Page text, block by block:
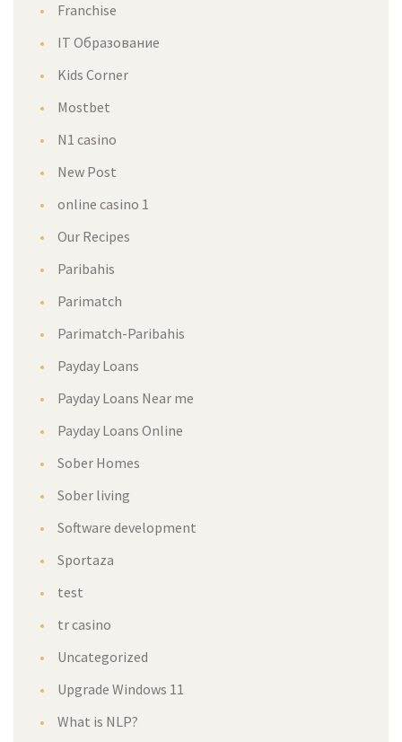
Franchise
IT Образование
Kids Corner
Mostbet
N1 casino
New Post
online casino 1
Our Recipe
Paribahi
Parimatch
Parimatch-Paribahi
Payday Loan
Payday Loans Near me
Payday Loans Online
Sober Home
Sober living
Software development
Sportaza
test
tr casino
Uncategorized
Upgrade Windows 11
What is NLP?